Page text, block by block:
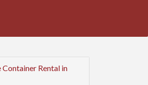
Rental in